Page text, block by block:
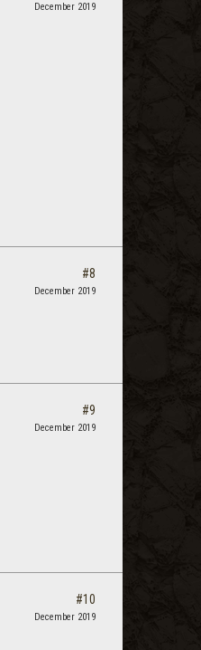
December 2019
#8
December 2019
#9
December 2019
#10
December 2019